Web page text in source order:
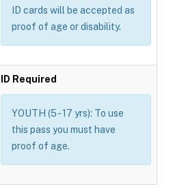
ID cards will be accepted as
proof of age or disability.
ID Required
YOUTH (5 - 17 yrs): To use
this pass you must have
proof of age.